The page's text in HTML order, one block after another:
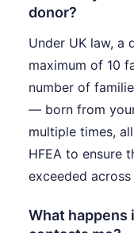
donor?
Under UK law, a
maximum of 10
number of
— born from
multiple times,
HFEA to ensure
exceeded
What happens